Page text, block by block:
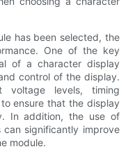
has been selected, the
One of the key
of a character display
control of the display.
voltage levels, timing
ensure that the display
In addition, the use of
significantly improve
module.